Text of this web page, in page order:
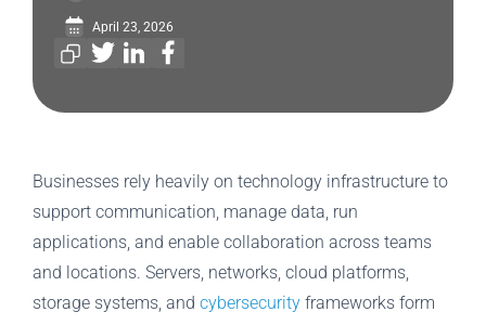
April 23, 2026
Businesses rely heavily on technology infrastructure to
support communication, manage data, run
applications, and enable collaboration across teams
and locations. Servers, networks, cloud platforms,
storage systems, and cybersecurity frameworks form